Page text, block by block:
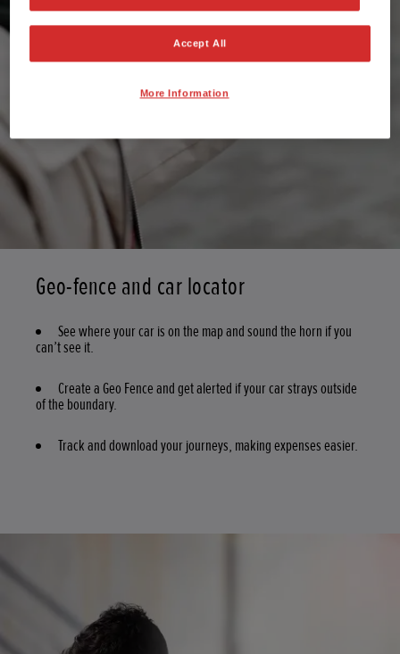
Geo-fence and car locator
See where your car is on the map and sound the horn if you
can’t see it.
Create a Geo Fence and get alerted if your car strays outside
of the boundary.
Track and download your journeys, making expenses easier.
Accept All
More Information